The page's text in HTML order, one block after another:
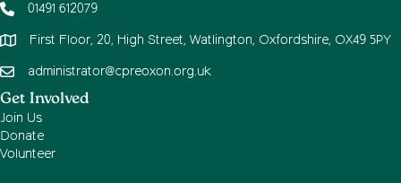
01491 612079
First Floor, 20, High Street, Watlington, Oxfordshire, OX49 5PY
administrator@cpreoxon.org.uk
Get Involved
Join Us
Donate
Volunteer